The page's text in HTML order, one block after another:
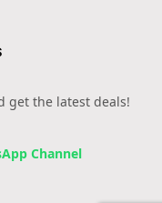
get the latest deals!
Channel